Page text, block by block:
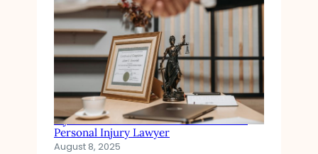
Injured in an Accident? When to Hire a
Personal Injury Lawyer
August 8, 2025